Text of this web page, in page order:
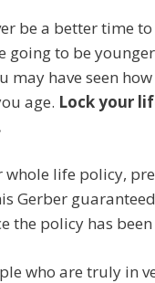
be a better time
going to be
may have seen
age. Lock your
whole life policy,
Gerber
the policy has
who are truly in